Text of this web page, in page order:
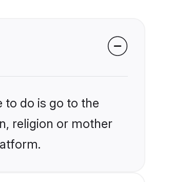
to do is go to the
religion or mother